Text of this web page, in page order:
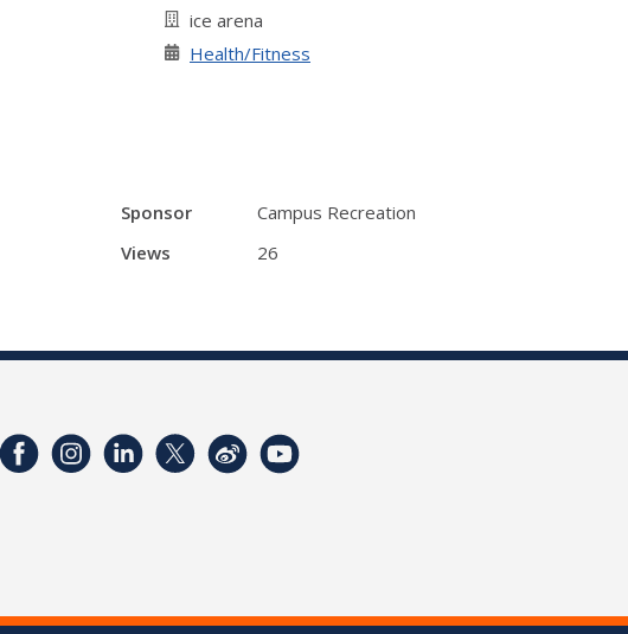
ice arena
Health/Fitness
Sponsor
Campus Recreation
Views
26